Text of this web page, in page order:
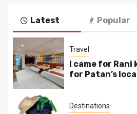
Latest Popular
Travel
I came for Rani
for Patan’s
Destinations